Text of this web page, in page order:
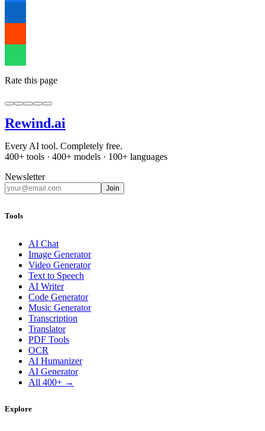
Rate this page
Rewind.ai
Every AI tool. Completely free.
400+ tools · 400+ models · 100+ languages
Newsletter
Join
Tools
AI Chat
Image Generator
Video Generator
Text to Speech
AI Writer
Code Generator
Music Generator
Transcription
Translator
PDF Tools
OCR
AI Humanizer
AI Generator
All 400+ →
Explore